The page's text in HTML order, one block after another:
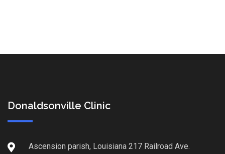
Donaldsonville Clinic
Ascension parish, Louisiana 217 Railroad Ave.